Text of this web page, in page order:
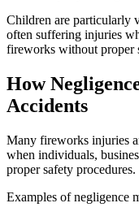
Children are particularly
often suffering injuries
fireworks without proper
How
Accidents
Many fireworks injuries
when individuals,
proper safety procedures.
Examples of negligence